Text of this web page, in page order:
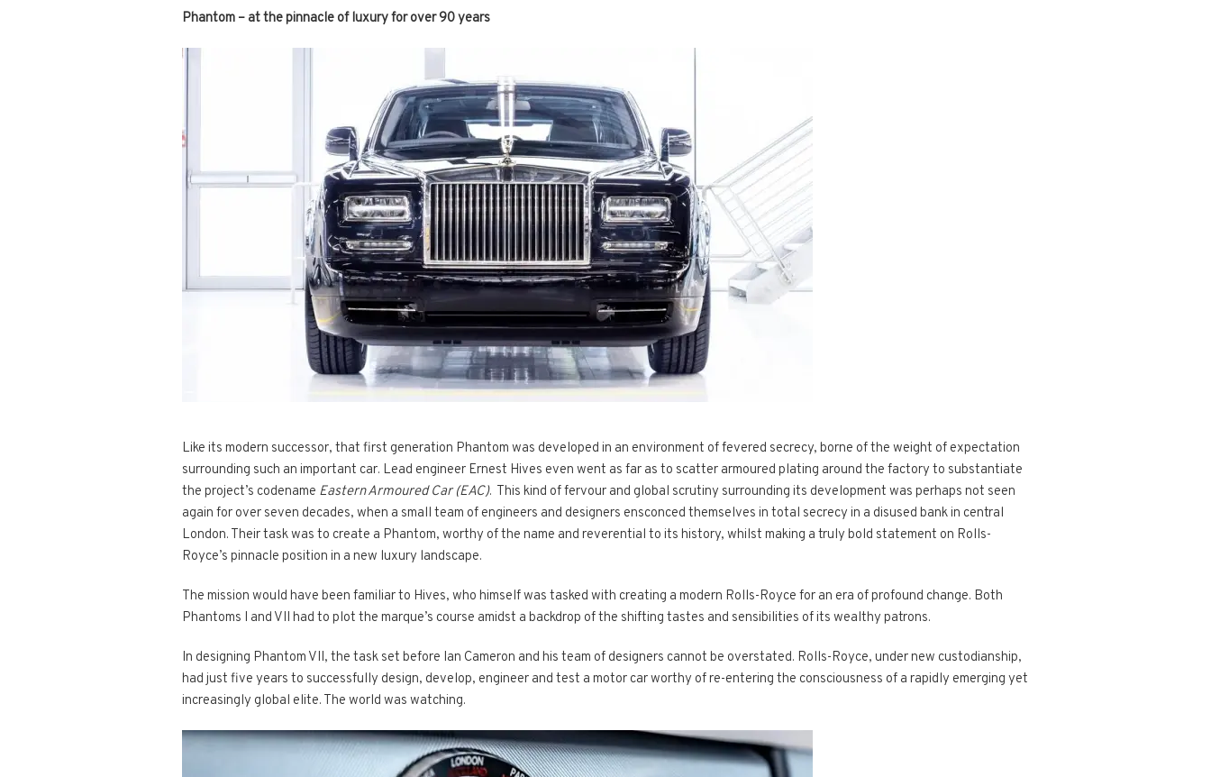
Phantom – at the pinnacle of luxury for over 90 years
Like its modern successor, that first generation Phantom was developed in an environment of fevered secrecy, borne of the weight of expectation
surrounding such an important car. Lead engineer Ernest Hives even went as far as to scatter armoured plating around the factory to substantiate
the project’s codename Eastern Armoured Car (EAC). This kind of fervour and global scrutiny surrounding its development was perhaps not seen
again for over seven decades, when a small team of engineers and designers ensconced themselves in total secrecy in a disused bank in central
London. Their task was to create a Phantom, worthy of the name and reverential to its history, whilst making a truly bold statement on Rolls-
Royce’s pinnacle position in a new luxury landscape.
The mission would have been familiar to Hives, who himself was tasked with creating a modern Rolls-Royce for an era of profound change. Both
Phantoms I and VII had to plot the marque’s course amidst a backdrop of the shifting tastes and sensibilities of its wealthy patrons.
In designing Phantom VII, the task set before Ian Cameron and his team of designers cannot be overstated. Rolls-Royce, under new custodianship,
had just five years to successfully design, develop, engineer and test a motor car worthy of re-entering the consciousness of a rapidly emerging yet
increasingly global elite. The world was watching.